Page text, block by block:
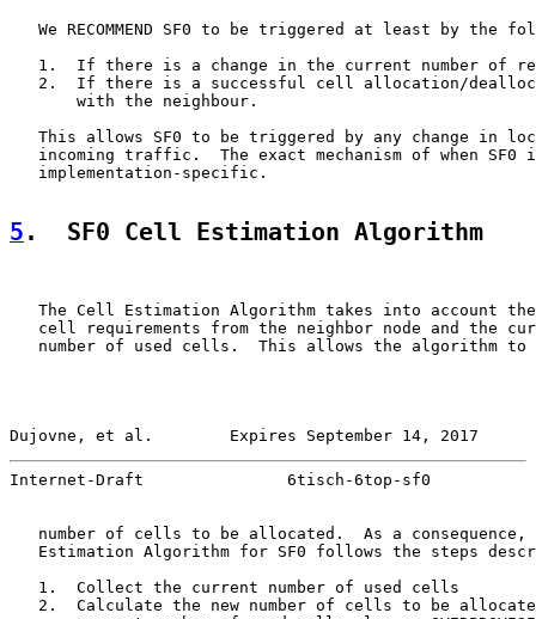
We RECOMMEND SF0 to be triggered at least by the
1.  If there is a change in the current number of
2.  If there is a successful cell allocation/
       with the neighbour.
This allows SF0 to be triggered by any change in
incoming traffic.  The exact mechanism of when SF0
   implementation-specific.
5 .  SF0 Cell Estimation Algorithm
The Cell Estimation Algorithm takes into account
cell requirements from the neighbor node and the
number of used cells.  This allows the algorithm to
Dujovne, et al.        Expires September 14, 2017
Internet-Draft               6tisch-6top-sf0
number of cells to be allocated.  As a consequence,
Estimation Algorithm for SF0 follows the steps
   1.  Collect the current number of used cells
2.  Calculate the new number of cells to be